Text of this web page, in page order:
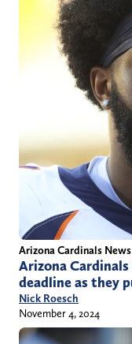
Arizona Cardinals News
Arizona
deadline as they
Nick Roesch
November 4, 2024